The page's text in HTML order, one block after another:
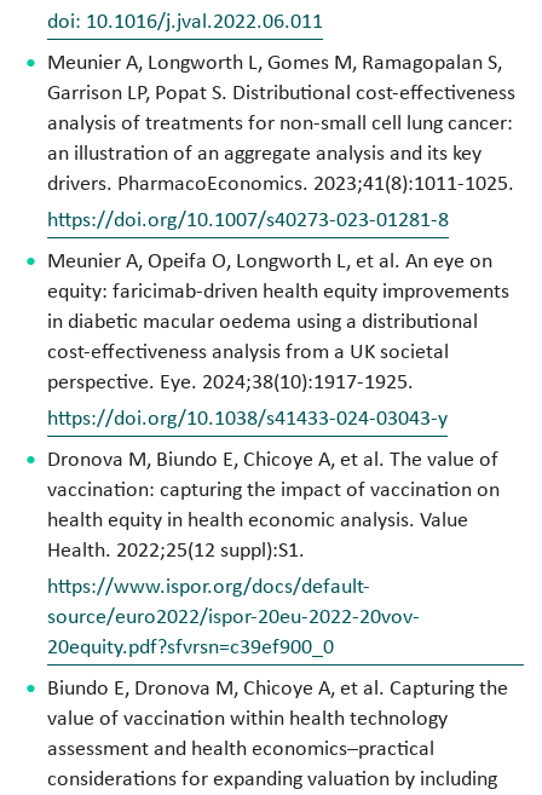
doi: 10.1016/j.jval.2022.06.011
Meunier A, Longworth L, Gomes M, Ramagopalan S,
Garrison LP, Popat S. Distributional cost-effectiveness
analysis of treatments for non-small cell lung cancer:
an illustration of an aggregate analysis and its key
drivers. PharmacoEconomics. 2023;41(8):1011-1025.
https://doi.org/10.1007/s40273-023-01281-8
Meunier A, Opeifa O, Longworth L, et al. An eye on
equity: faricimab-driven health equity improvements
in diabetic macular oedema using a distributional
cost-effectiveness analysis from a UK societal
perspective. Eye. 2024;38(10):1917-1925.
https://doi.org/10.1038/s41433-024-03043-y
Dronova M, Biundo E, Chicoye A, et al. The value of
vaccination: capturing the impact of vaccination on
health equity in health economic analysis. Value
Health. 2022;25(12 suppl):S1.
https://www.ispor.org/docs/default-
source/euro2022/ispor-20eu-2022-20vov-
20equity.pdf?sfvrsn=c39ef900_0
Biundo E, Dronova M, Chicoye A, et al. Capturing the
value of vaccination within health technology
assessment and health economics–practical
considerations for expanding valuation by including